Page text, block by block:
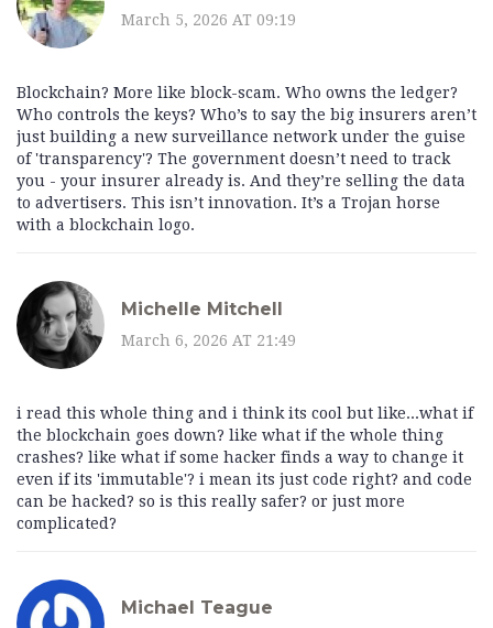
March 5, 2026 AT 09:19
Blockchain? More like block-scam. Who owns the ledger?
Who controls the keys? Who’s to say the big insurers aren’t
just building a new surveillance network under the guise
of 'transparency'? The government doesn’t need to track
you - your insurer already is. And they’re selling the data
to advertisers. This isn’t innovation. It’s a Trojan horse
with a blockchain logo.
Michelle Mitchell
March 6, 2026 AT 21:49
i read this whole thing and i think its cool but like...what if
the blockchain goes down? like what if the whole thing
crashes? like what if some hacker finds a way to change it
even if its 'immutable'? i mean its just code right? and code
can be hacked? so is this really safer? or just more
complicated?
Michael Teague